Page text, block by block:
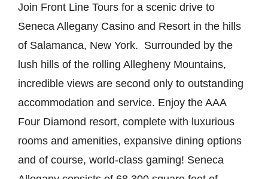
Join Front Line Tours for a scenic drive to
Seneca Allegany Casino and Resort in the hills
of Salamanca, New York. Surrounded by the
lush hills of the rolling Allegheny Mountains,
incredible views are second only to outstanding
accommodation and service. Enjoy the AAA
Four Diamond resort, complete with luxurious
rooms and amenities, expansive dining options
and of course, world-class gaming! Seneca